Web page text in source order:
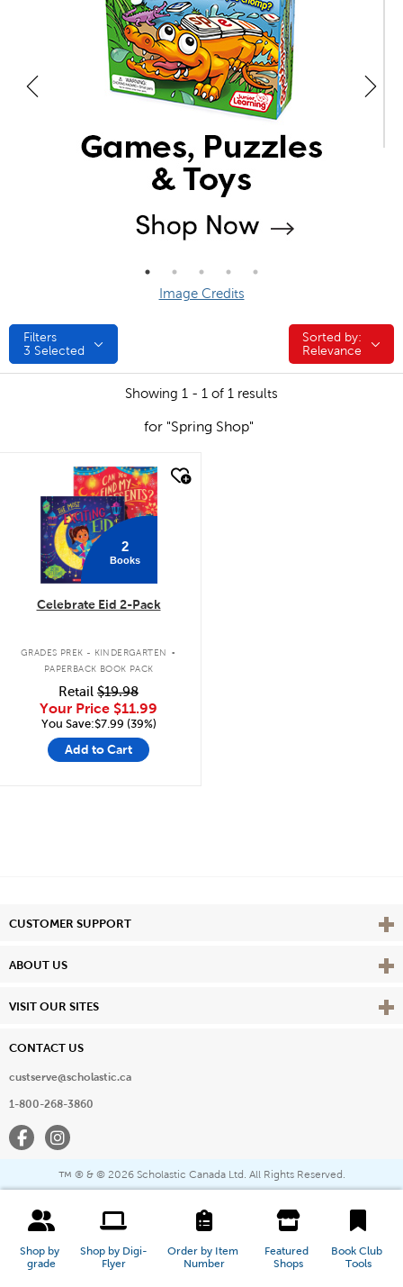
Shop by
grade
Shop by Digi-
Flyer
Order by Item
Number
Featured
Shops
Book Club
Tools
Image Credits
Filters
3 Selected
Sorted by:
Sorted by:
Relevance
Showing 1 - 1 of 1 results
for "Spring Shop"
quick look
2
Books
Celebrate Eid 2-Pack
GRADES PREK - KINDERGARTEN .
PAPERBACK BOOK PACK
Retail $19.98
Your Price $11.99
You Save:$7.99 (39%)
Add to Cart
CUSTOMER SUPPORT View
ABOUT US View
VISIT OUR SITES View
CONTACT US
custserve@scholastic.ca
1-800-268-3860
FacebookInstagram
™ ® & © 2026 Scholastic Canada Ltd. All Rights Reserved.